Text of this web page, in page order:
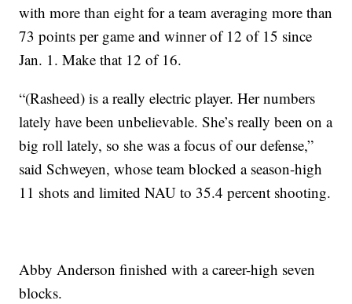
with more than eight for a team averaging more than
73 points per game and winner of 12 of 15 since
Jan. 1. Make that 12 of 16.
“(Rasheed) is a really electric player. Her numbers
lately have been unbelievable. She’s really been on a
big roll lately, so she was a focus of our defense,”
said Schweyen, whose team blocked a season-high
11 shots and limited NAU to 35.4 percent shooting.
Abby Anderson finished with a career-high seven
blocks.